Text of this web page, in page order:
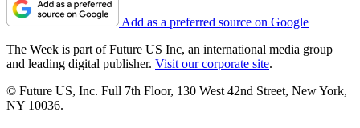
Add as a preferred source on Google
The Week is part of Future US Inc, an international media group
and leading digital publisher. Visit our corporate site.
© Future US, Inc. Full 7th Floor, 130 West 42nd Street, New York,
NY 10036.